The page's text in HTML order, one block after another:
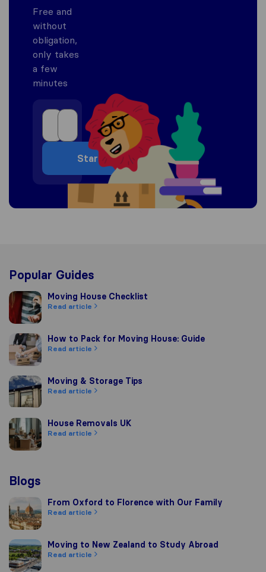
Popular Guides
Moving House Checklist
Moving House Checklist
Read article
How to Pack for Moving House: Guide
How to Pack for Moving House: Guide
Read article
Moving & Storage Tips
Moving & Storage Tips
Read article
House Removals UK
House Removals UK
Read article
Blogs
From Oxford to Florence with Our Family
From Oxford to Florence with Our Family
Read article
Moving to New Zealand to Study Abroad
Moving to New Zealand to Study Abroad
Read article
Free and
without
obligation,
only takes
a few
minutes
Start